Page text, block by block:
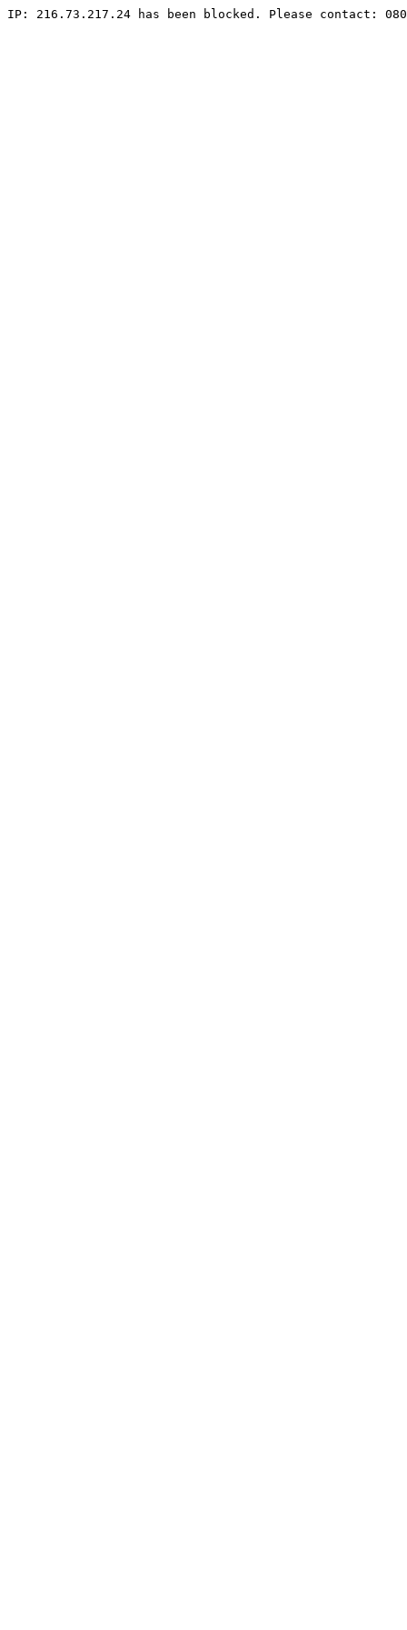
IP: 216.73.217.24 has been blocked. Please contact: